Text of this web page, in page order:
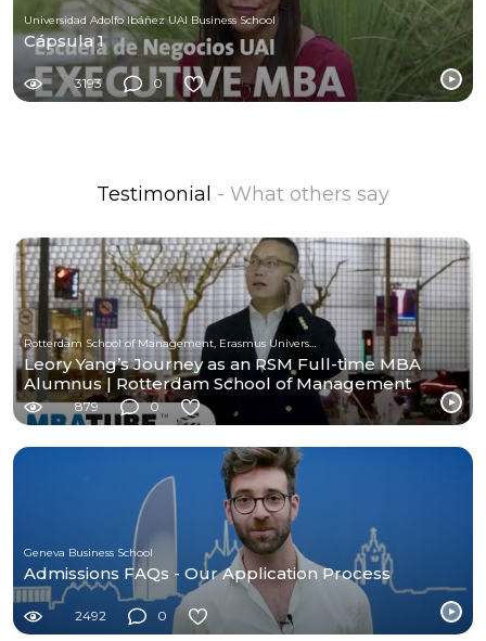
Universidad Adolfo Ibáñez UAI Business School
Cápsula 1
3193 0
Testimonial - What others say
Leory Yang’s Journey as an RSM Full-time MBA
Alumnus | Rotterdam School of Management
879 0
Geneva Business School
Admissions FAQs - Our Application Process
2492 0